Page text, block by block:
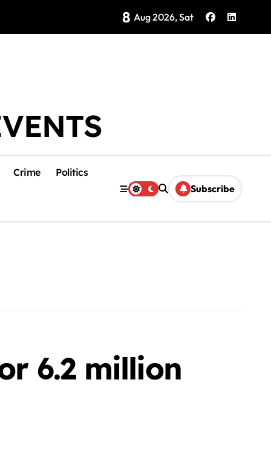
Isla Mujeres History to Life
8 Aug 2026, Sat
Crime
Politics
Subscribe
6.2 million